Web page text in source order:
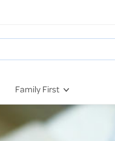
Family First
Pregnancy
First-Time Parents